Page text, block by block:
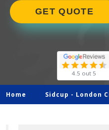
GET QUOTE
4.5 out 5
Home Sidcup - London